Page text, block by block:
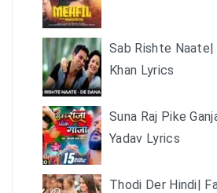
Sab Rishte
Khan Lyrics
Suna Raj Pike
Yadav Lyrics
Thodi Der Hindi|